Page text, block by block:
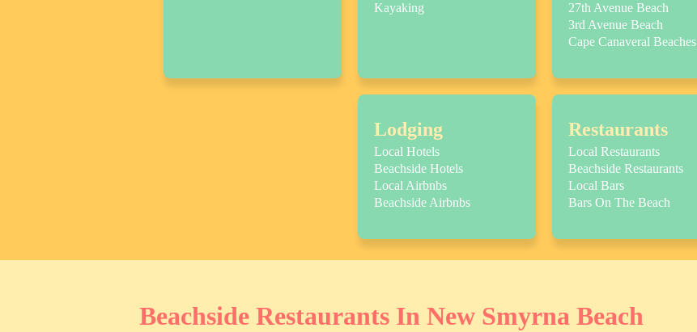
Kayaking
27th Avenue Beach
3rd Avenue Beach
Cape Canaveral Beaches
Lodging
Local Hotels
Beachside Hotels
Local Airbnbs
Beachside Airbnbs
Restaurants
Local Restaurants
Beachside Restaurants
Local Bars
Bars On The Beach
Beachside Restaurants In New Smyrna Beach